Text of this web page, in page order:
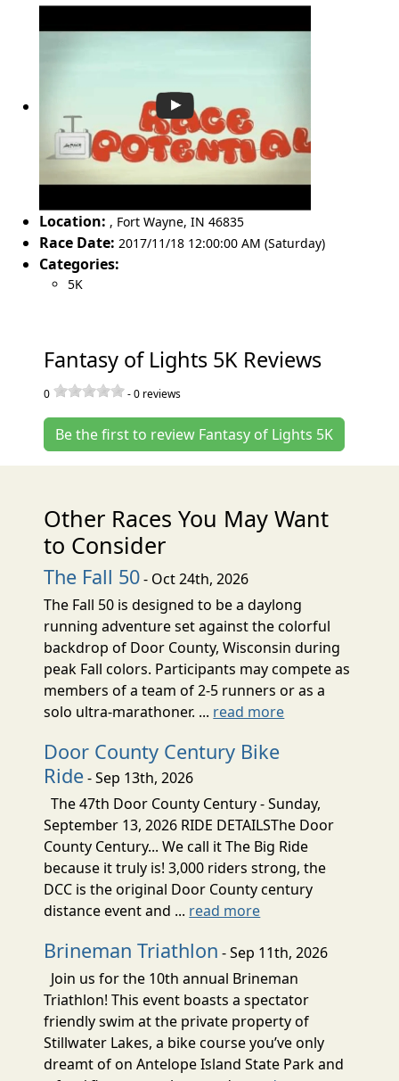
Location: , Fort Wayne, IN 46835
Race Date: 2017/11/18 12:00:00 AM (Saturday)
Categories:
5K
Fantasy of Lights 5K Reviews
0 -0 reviews
Be the first to review Fantasy of Lights 5K
Other Races You May Want
to Consider
The Fall 50- Oct 24th, 2026
The Fall 50 is designed to be a daylong
running adventure set against the colorful
backdrop of Door County, Wisconsin during
peak Fall colors. Participants may compete as
members of a team of 2-5 runners or as a
solo ultra-marathoner. ... read more
Door County Century Bike
Ride- Sep 13th, 2026
The 47th Door County Century - Sunday,
September 13, 2026 RIDE DETAILSThe Door
County Century... We call it The Big Ride
because it truly is! 3,000 riders strong, the
DCC is the original Door County century
distance event and ... read more
Brineman Triathlon - Sep 11th, 2026
Join us for the 10th annual Brineman
Triathlon! This event boasts a spectator
friendly swim at the private property of
Stillwater Lakes, a bike course you’ve only
dreamt of on Antelope Island State Park and